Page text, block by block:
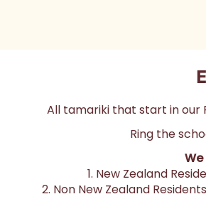
All tamariki that start in our
Ring the
1. New Zealand
2. Non New Zealand